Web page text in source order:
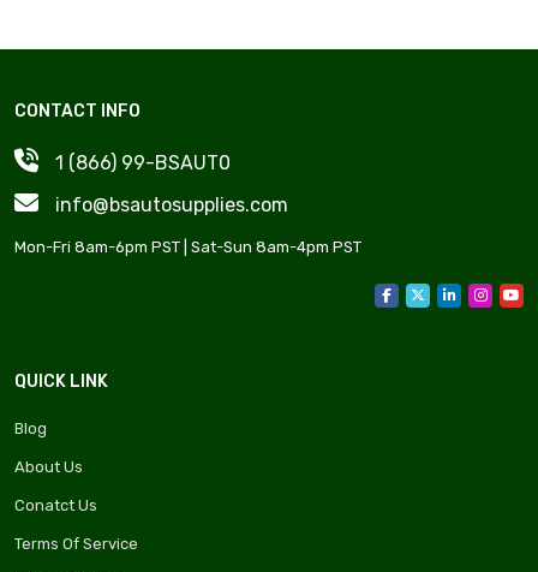
CONTACT INFO
1 (866) 99-BSAUT0
info@bsautosupplies.com
Mon-Fri 8am-6pm PST | Sat-Sun 8am-4pm PST
QUICK LINK
Blog
About Us
Conatct Us
Terms Of Service